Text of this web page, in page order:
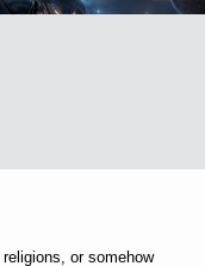
or somehow